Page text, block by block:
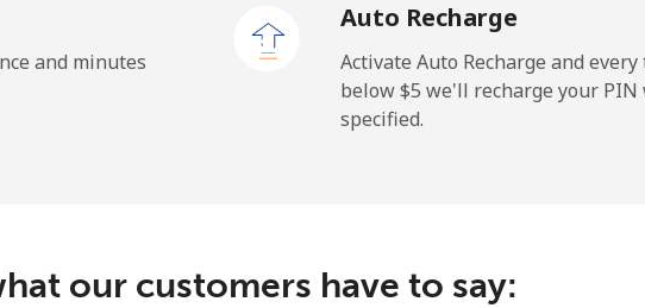
13 min for ⁦$10⁩
and minutes
Auto Recharge
Activate Auto Recharge and
below ⁦$5⁩ we'll recharge your
specified.
our customers have to say: